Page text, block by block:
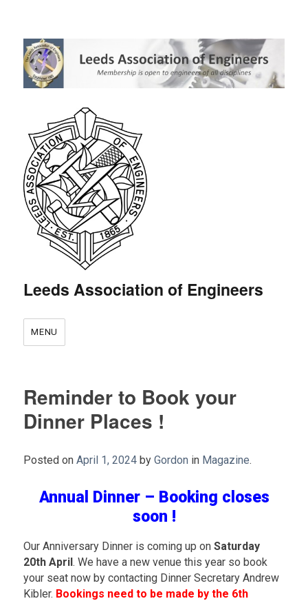
Leeds Association of Engineers
MENU
Reminder to Book your
Dinner Places !
Posted on April 1, 2024 by Gordon in Magazine.
Annual Dinner – Booking closes
soon !
Our Anniversary Dinner is coming up onSaturday
20th April. We have a new venue this year so book
your seat now by contacting Dinner Secretary Andrew
Kibler. Bookings need to be made by the 6th